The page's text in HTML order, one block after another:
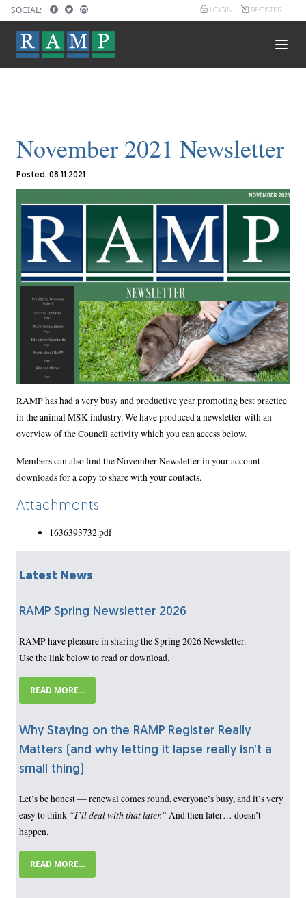
Skip
to
main
content
SOCIAL:
User
LOGIN REGISTER
Main
November 2021 Newsletter
Posted: 08.11.2021
Body
RAMP has had a very busy and productive year promoting best practice
in the animal MSK industry. We have produced a newsletter with an
overview of the Council activity which you can access below.
Members can also find the November Newsletter in your account
downloads for a copy to share with your contacts.
Attachments
1636393732.pdf
Latest News
RAMP Spring Newsletter 2026
RAMP have pleasure in sharing the Spring 2026 Newsletter.
Use the link below to read or download.
READ MORE...
Why Staying on the RAMP Register Really
Matters (and why letting it lapse really isn’t a
small thing)
Let’s be honest — renewal comes round, everyone’s busy, and it’s very
easy to think “I’ll deal with that later.” And then later… doesn’t
happen.
READ MORE...